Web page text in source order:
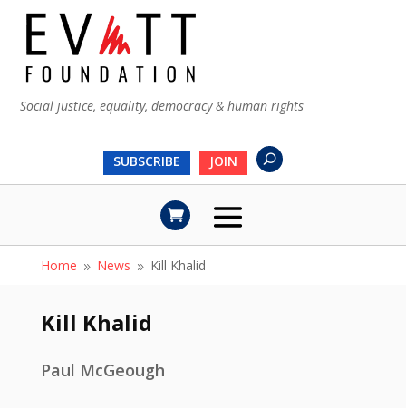
Social justice, equality, democracy & human rights
SUBSCRIBE JOIN
Home 9 News 9 Kill Khalid
Kill Khalid
Paul McGeough